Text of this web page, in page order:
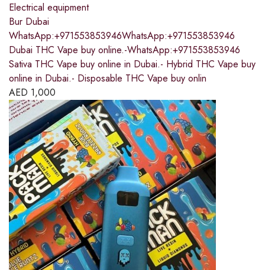
Electrical equipment
Bur Dubai
WhatsApp:+971553853946WhatsApp:+971553853946
Dubai THC Vape buy online.-WhatsApp:+971553853946
Sativa THC Vape buy online in Dubai.- Hybrid THC Vape buy
online in Dubai.- Disposable THC Vape buy onlin
AED 1,000